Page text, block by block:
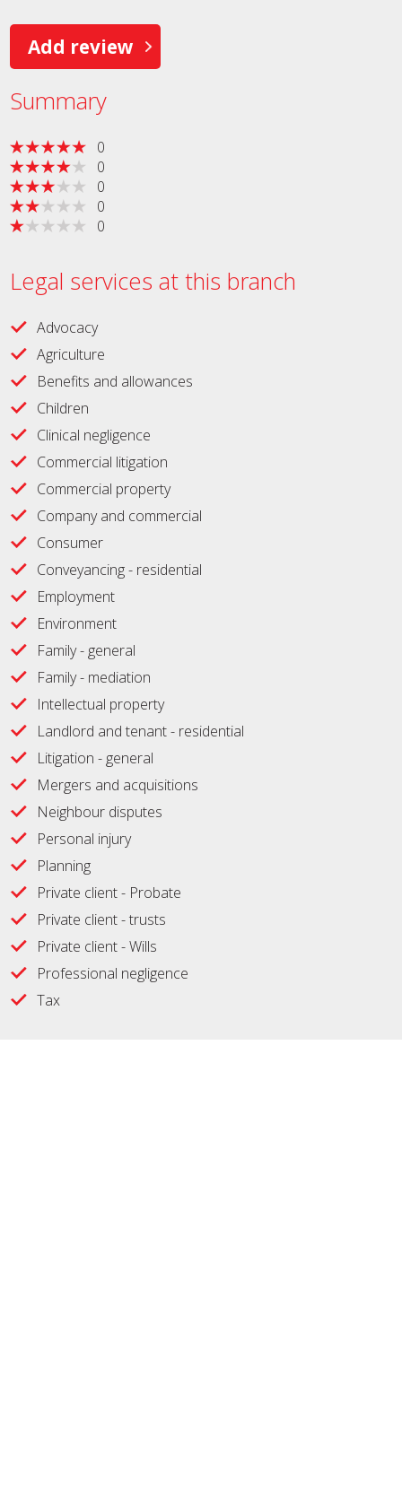
Add review
Summary
0
0
0
0
0
Legal services at this branch
Advocacy
Agriculture
Benefits and allowances
Children
Clinical negligence
Commercial litigation
Commercial property
Company and commercial
Consumer
Conveyancing - residential
Employment
Environment
Family - general
Family - mediation
Intellectual property
Landlord and tenant - residential
Litigation - general
Mergers and acquisitions
Neighbour disputes
Personal injury
Planning
Private client - Probate
Private client - trusts
Private client - Wills
Professional negligence
Tax